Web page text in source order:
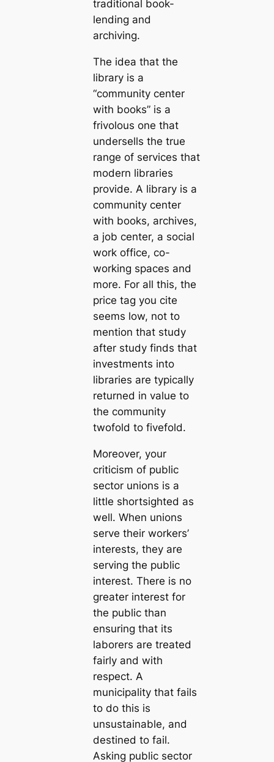
traditional book-
lending and
archiving.
The idea that the
library is a
“community center
with books” is a
frivolous one that
undersells the true
range of services that
modern libraries
provide. A library is a
community center
with books, archives,
a job center, a social
work office, co-
working spaces and
more. For all this, the
price tag you cite
seems low, not to
mention that study
after study finds that
investments into
libraries are typically
returned in value to
the community
twofold to fivefold.
Moreover, your
criticism of public
sector unions is a
little shortsighted as
well. When unions
serve their workers’
interests, they are
serving the public
interest. There is no
greater interest for
the public than
ensuring that its
laborers are treated
fairly and with
respect. A
municipality that fails
to do this is
unsustainable, and
destined to fail.
Asking public sector